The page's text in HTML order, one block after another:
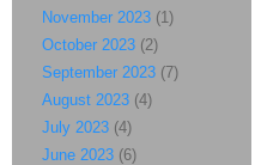
November 2023 (1)
October 2023 (2)
September 2023 (7)
August 2023 (4)
July 2023 (4)
June 2023 (6)